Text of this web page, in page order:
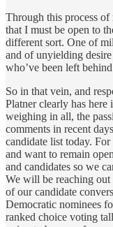
Through this process
that I must be open to
different sort. One of
and of unyielding
who’ve been left
So in that vein, and
Platner clearly has
weighing in all, the
comments in recent
candidate list today.
and want to remain
and candidates so we
We will be reaching out
of our candidate
Democratic nominees
ranked choice voting